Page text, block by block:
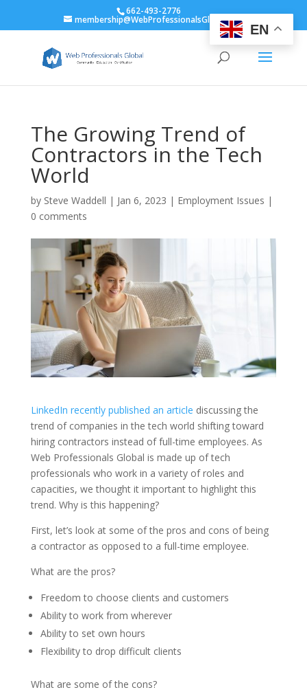
662-493-2776
membership@WebProfessionalsGlobal.org
The Growing Trend of
Contractors in the Tech
World
by Steve Waddell | Jan 6, 2023 | Employment Issues |
0 comments
LinkedIn recently published an article discussing the
trend of companies in the tech world shifting toward
hiring contractors instead of full-time employees. As
Web Professionals Global is made up of tech
professionals who work in a variety of roles and
capacities, we thought it important to highlight this
trend. Why is this happening?
First, let’s look at some of the pros and cons of being
a contractor as opposed to a full-time employee.
What are the pros?
Freedom to choose clients and customers
Ability to work from wherever
Ability to set own hours
Flexibility to drop difficult clients
What are some of the cons?
EN